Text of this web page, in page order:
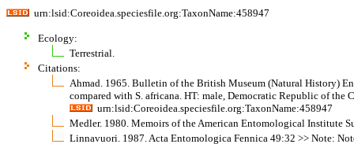
urn:lsid:Coreoidea.speciesfile.org:TaxonName:458947
Ecology:
Terrestrial.
Citations:
Ahmad. 1965. Bulletin of the British Museum (Natural History)
compared with S. africana. HT: male, Democratic Republic of
urn:lsid:Coreoidea.speciesfile.org:TaxonName:458947
Medler. 1980. Memoirs of the American Entomological Institute
Linnavuori. 1987. Acta Entomologica Fennica 49:32 >> Note: